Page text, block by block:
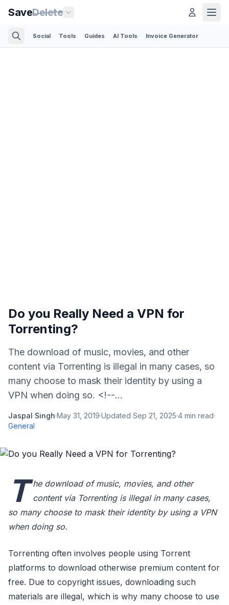
SaveDelete
Social Tools Guides AI Tools Invoice Generator
Do you Really Need a VPN for
Torrenting?
The download of music, movies, and other
content via Torrenting is illegal in many cases, so
many choose to mask their identity by using a
VPN when doing so. <!--...
Jaspal Singh·May 31, 2019·Updated Sep 21, 2025·4 min read·
General
T he download of music, movies, and other
content via Torrenting is illegal in many cases,
so many choose to mask their identity by using a VPN
when doing so.
Torrenting often involves people using Torrent
platforms to download otherwise premium content for
free. Due to copyright issues, downloading such
materials are illegal, which is why many choose to use